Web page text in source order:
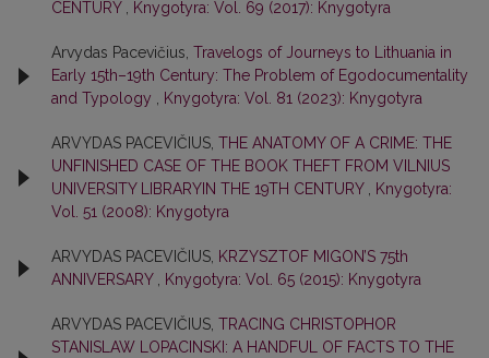
CENTURY , Knygotyra: Vol. 69 (2017): Knygotyra
Arvydas Pacevičius, Travelogs of Journeys to Lithuania in
Early 15th–19th Century: The Problem of Egodocumentality
and Typology , Knygotyra: Vol. 81 (2023): Knygotyra
ARVYDAS PACEVIČIUS, THE ANATOMY OF A CRIME: THE
UNFINISHED CASE OF THE BOOK THEFT FROM VILNIUS
UNIVERSITY LIBRARYIN THE 19TH CENTURY , Knygotyra:
Vol. 51 (2008): Knygotyra
ARVYDAS PACEVIČIUS, KRZYSZTOF MIGON’S 75th
ANNIVERSARY , Knygotyra: Vol. 65 (2015): Knygotyra
ARVYDAS PACEVIČIUS, TRACING CHRISTOPHOR
STANISLAW LOPACINSKI: A HANDFUL OF FACTS TO THE